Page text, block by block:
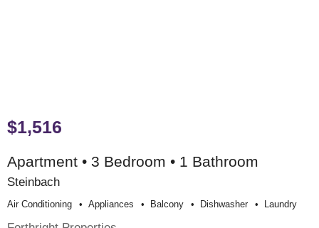
$1,516
Apartment • 3 Bedroom • 1 Bathroom
Steinbach
Air Conditioning Appliances Balcony Dishwasher Laundry